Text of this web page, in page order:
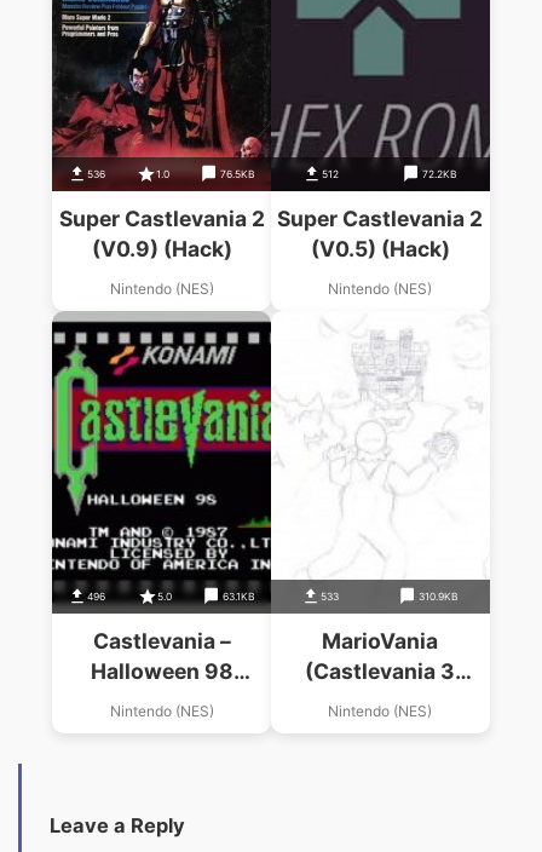
536 1.0 76.5KB
Super Castlevania 2
(V0.9) (Hack)
Nintendo (NES)
512 72.2KB
Super Castlevania 2
(V0.5) (Hack)
Nintendo (NES)
496 5.0 63.1KB
Castlevania –
Halloween 98
(Hack)
Nintendo (NES)
533 310.9KB
MarioVania
(Castlevania 3
Hack)
Nintendo (NES)
Leave a Reply